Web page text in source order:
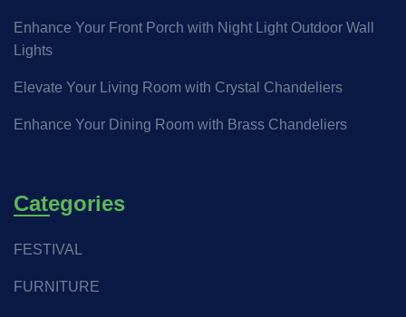
Enhance Your Front Porch with Night Light Outdoor Wall
Lights
Elevate Your Living Room with Crystal Chandeliers
Enhance Your Dining Room with Brass Chandeliers
Categories
FESTIVAL
FURNITURE